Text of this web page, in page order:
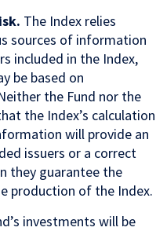
The Index relies
sources of information
included in the Index,
be based on
the Fund nor the
the Index’s calculation
will provide an
issuers or a correct
they guarantee the
production of the Index.
investments will be